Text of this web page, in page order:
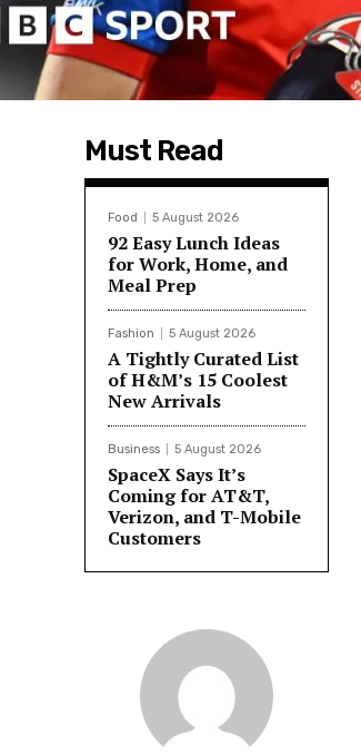
Must Read
Food 5 August 2026
92 Easy Lunch Ideas
for Work, Home, and
Meal Prep
Fashion 5 August 2026
A Tightly Curated List
of H&M’s 15 Coolest
New Arrivals
Business 5 August 2026
SpaceX Says It’s
Coming for AT&T,
Verizon, and T-Mobile
Customers